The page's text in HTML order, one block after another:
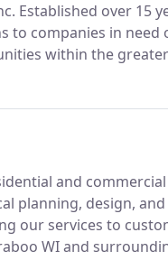
Established over 15
to companies in
within the
the surrounding
and
planning, design,
our services to
WI and
Wisconsin,